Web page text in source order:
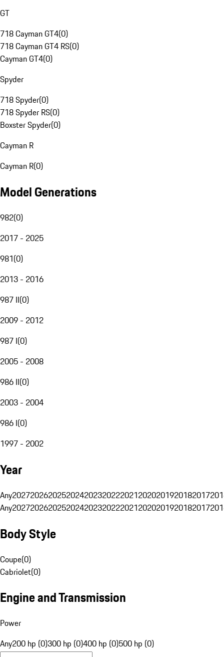
GT
718 Cayman GT4(0)
718 Cayman GT4 RS(0)
Cayman GT4(0)
Spyder
718 Spyder(0)
718 Spyder RS(0)
Boxster Spyder(0)
Cayman R
Cayman R(0)
Model Generations
982(0)
2017 - 2025
981(0)
2013 - 2016
987 II(0)
2009 - 2012
987 I(0)
2005 - 2008
986 II(0)
2003 - 2004
986 I(0)
1997 - 2002
Year
Any20272026202520242023202220212020201920182017
Any20272026202520242023202220212020201920182017
Body Style
Coupe(0)
Cabriolet(0)
Engine and Transmission
Power
Any200 hp (0)300 hp (0)400 hp (0)500 hp (0)